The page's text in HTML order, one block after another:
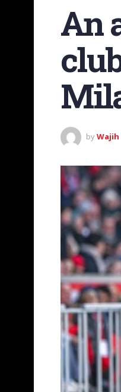
An
byWajih